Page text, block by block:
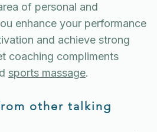
of personal and
enhance your performance
and achieve strong
coaching compliments
sports massage.
other talking